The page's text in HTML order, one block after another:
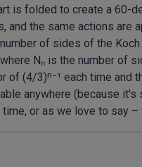
is folded to create a 60-
and the same actions are
of sides of the Koch
where Nₙ is the number of
of (4/3)ⁿ⁻¹ each time and
anywhere (because it's
or as we love to say –